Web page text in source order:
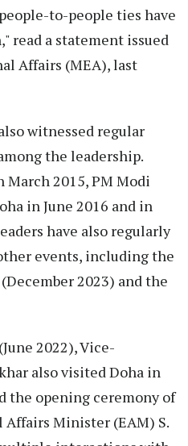
to-people ties have
read a statement issued
Affairs (MEA), last
witnessed regular
the leadership.
2015, PM Modi
in June 2016 and in
have also regularly
events, including the
2023) and the
2022), Vice-
also visited Doha in
the opening ceremony of
Affairs Minister (EAM) S.